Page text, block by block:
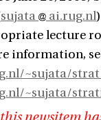
sujata ai.rug.nl
lecture
information,
~sujata/
~sujata/